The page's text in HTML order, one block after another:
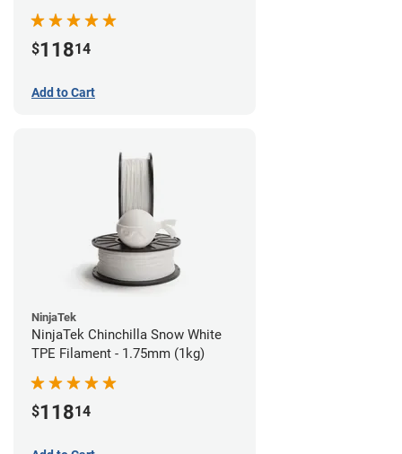
$11814
Add to Cart
NinjaTek
NinjaTek Chinchilla Snow White
TPE Filament - 1.75mm (1kg)
$11814